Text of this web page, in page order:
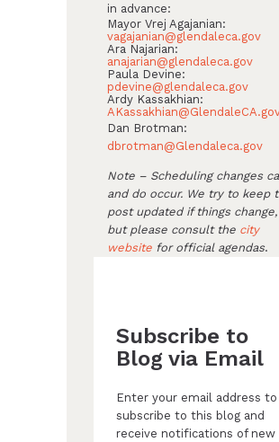
in advance:
Mayor Vrej Agajanian:
vagajanian@glendaleca.gov
Ara Najarian:
anajarian@glendaleca.gov
Paula Devine:
pdevine@glendaleca.gov
Ardy Kassakhian:
Dan Brotman:
dbrotman@Glendaleca.gov
Note – Scheduling changes
and do occur. We try to keep
post updated if things change,
but please consult the city
website for official agendas.
Subscribe to
Blog via Email
Enter your email address to
subscribe to this blog and
receive notifications of new